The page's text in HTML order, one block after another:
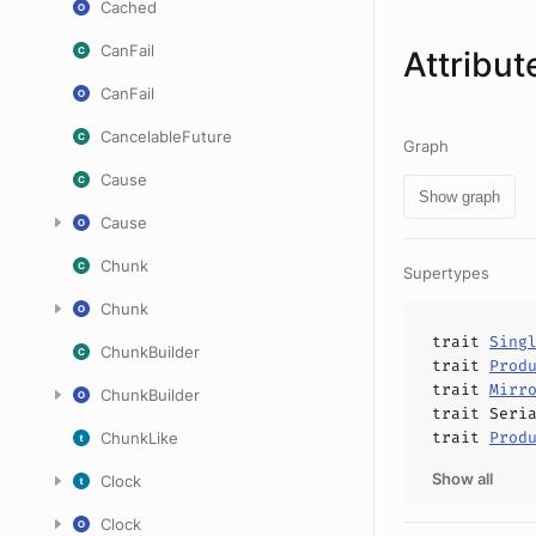
Cached
CanFail
CanFail
CancelableFuture
Cause
Cause
Chunk
Chunk
ChunkBuilder
ChunkBuilder
ChunkLike
Clock
Clock
Graph
Show graph
Supertypes
trait
trait
trait
trait
trait
Show all